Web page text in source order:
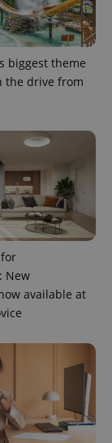
biggest theme
the drive from
New
available at
.expats.cz
.expats.cz
.expats.cz